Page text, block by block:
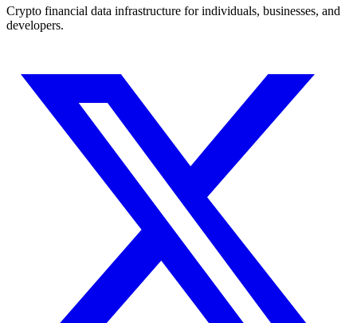
Crypto financial data infrastructure for individuals, businesses, and
developers.